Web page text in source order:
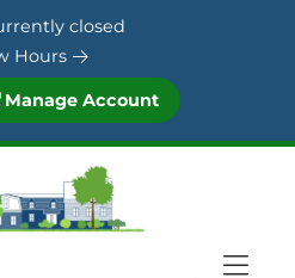
closed
Hours
Manage Account